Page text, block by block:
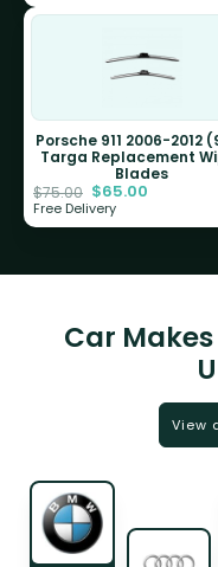
Porsche 911 2006-2012
Targa Replacement
Blades
$75.00 $65.00
Free Delivery
Car
View